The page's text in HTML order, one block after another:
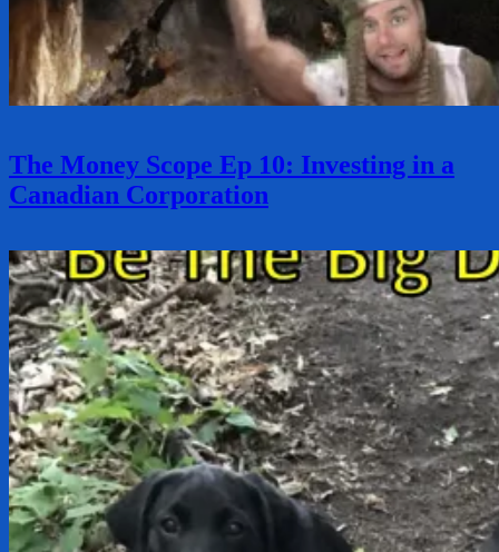
The Money Scope Ep 10: Investing in a
Canadian Corporation